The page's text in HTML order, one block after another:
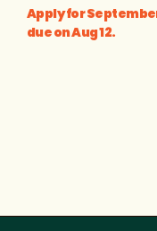
Apply for
due on Aug 12.